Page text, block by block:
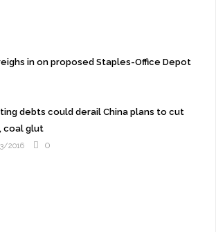
in on proposed Staples-Office Depot
debts could derail China plans to cut
coal glut
2016 0